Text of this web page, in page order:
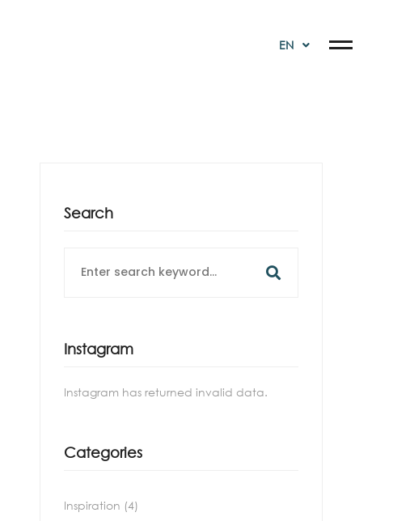
EN
Search
Instagram
Instagram has returned invalid data.
Categories
Inspiration (4)